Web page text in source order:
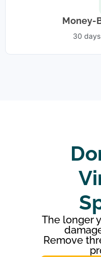
Money-
30
The longer
Remove